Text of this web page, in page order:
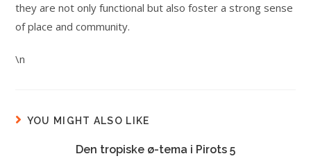
they are not only functional but also foster a strong sense
of place and community.
\n
YOU MIGHT ALSO LIKE
Den tropiske ø-tema i Pirots 5